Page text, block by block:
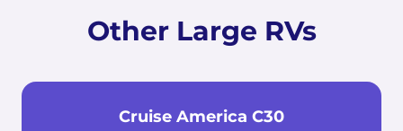
Other Large RVs
Cruise America C30